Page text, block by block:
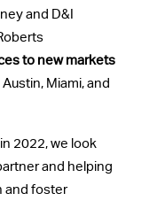
and D&I
to new markets
Miami, and
2022, we look
and helping
and foster